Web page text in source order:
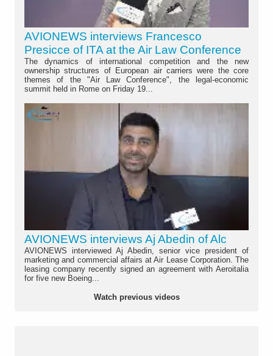
AVIONEWS interviews Francesco
Presicce of ITA at the Air Law Conference
The dynamics of international competition and the new
ownership structures of European air carriers were the core
themes of the "Air Law Conference", the legal-economic
summit held in Rome on Friday 19...
AVIONEWS interviews Aj Abedin of Alc
AVIONEWS interviewed Aj Abedin, senior vice president of
marketing and commercial affairs at Air Lease Corporation. The
leasing company recently signed an agreement with Aeroitalia
for five new Boeing...
Watch previous videos